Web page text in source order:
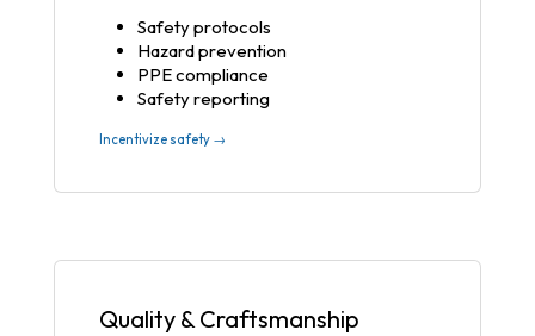
Safety protocols
Hazard prevention
PPE compliance
Safety reporting
Incentivize safety →
Quality & Craftsmanship